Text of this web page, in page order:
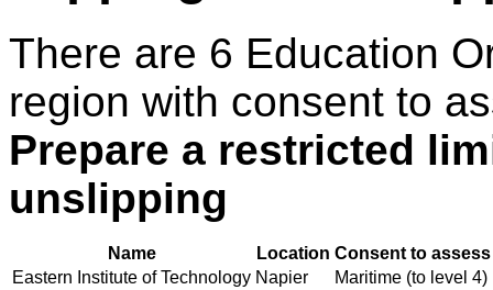
There are 6 Education
region with consent to
Prepare a restricted
unslipping
Name Location Consent to
Eastern Institute of Technology Napier
Maritime (to level 4)